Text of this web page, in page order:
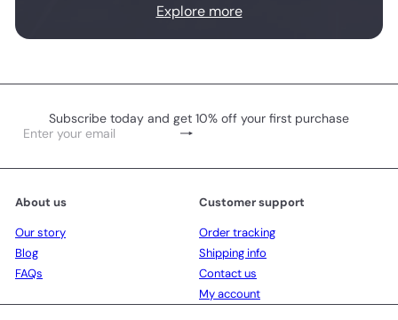
Explore more
Subscribe today and get 10% off your first purchase
Subscribe
Enter
email
About us
Our story
Blog
FAQs
Customer support
Order tracking
Shipping info
Contact us
My account